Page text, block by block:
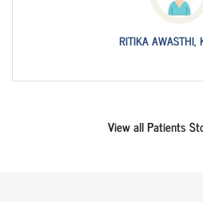
RITIKA AWASTHI,
View all Patients